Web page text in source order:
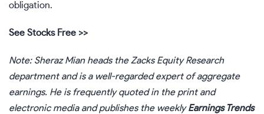
obligation.
See Stocks Free >>
Note: Sheraz Mian heads the Zacks Equity Research
department and is a well-regarded expert of aggregate
earnings. He is frequently quoted in the print and
electronic media and publishes the weeklyEarnings Trends